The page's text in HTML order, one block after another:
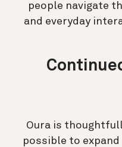
people navigate
and everyday
Oura is
possible to